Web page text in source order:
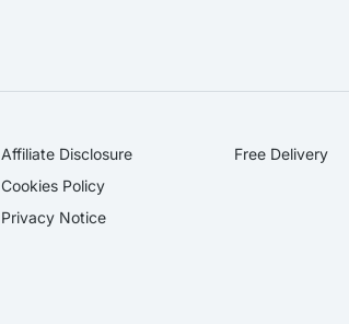
Affiliate Disclosure​
Cookies Policy
Privacy Notice
Free Delivery